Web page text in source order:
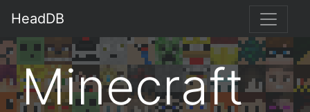
HeadDB
Minecraft